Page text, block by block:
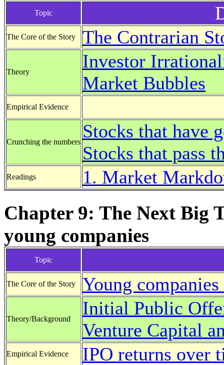
Topic
The Core of the Story The Contrarian
Theory
Investor
Market Bubbles
Empirical Evidence
Crunching the numbers
Stocks that have
Stocks that pass
Readings 1. Market
Chapter 9: The Next Big
young companies
Topic
The Core of the Story Young
Theory/Background
Initial Public
Venture Capital
Empirical Evidence IPO returns over